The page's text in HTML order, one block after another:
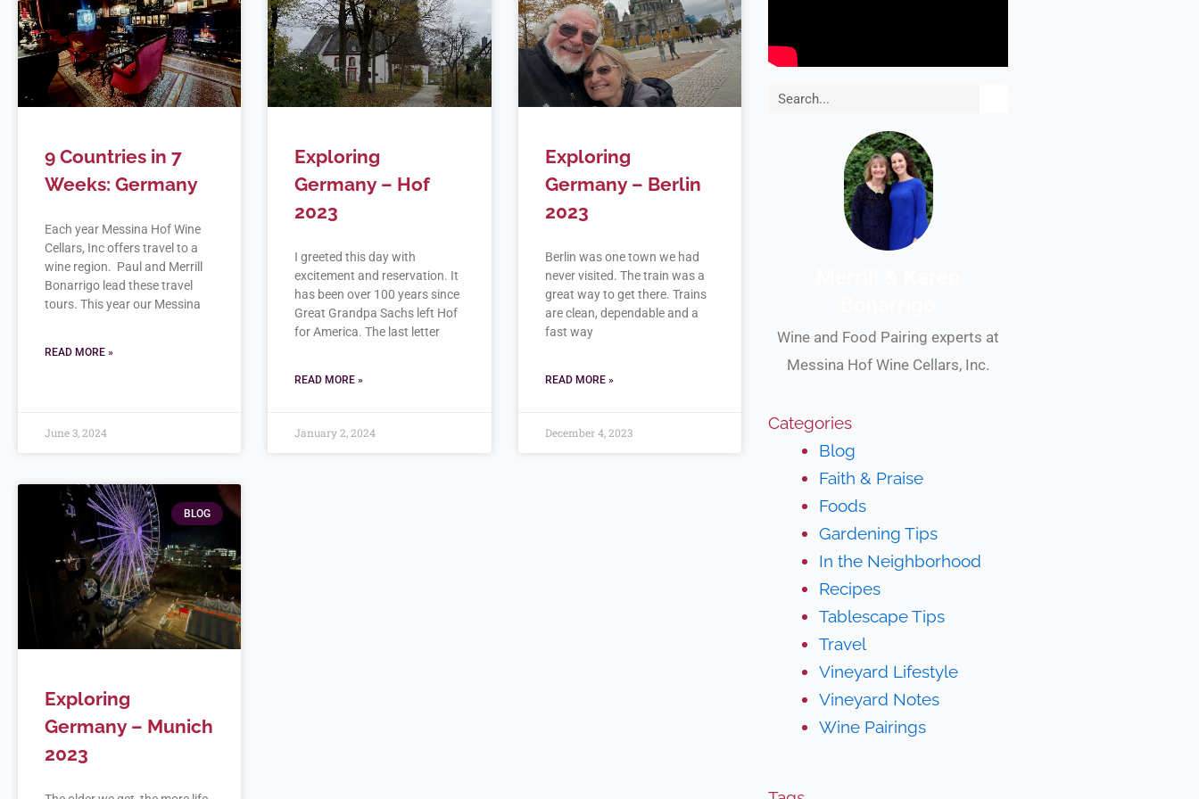
9 Countries in 7
Weeks: Germany
Each year Messina Hof Wine
Cellars, Inc offers travel to a
wine region. Paul and Merrill
Bonarrigo lead these travel
tours. This year our Messina
READ MORE »
June 3, 2024
Exploring
Germany – Hof
2023
I greeted this day with
excitement and reservation. It
has been over 100 years since
Great Grandpa Sachs left Hof
for America. The last letter
READ MORE »
January 2, 2024
Exploring
Germany – Berlin
2023
Berlin was one town we had
never visited. The train was a
great way to get there. Trains
are clean, dependable and a
fast way
READ MORE »
December 4, 2023
BLOG
Exploring
Germany – Munich
2023
Search
Wine and Food Pairing experts at
Messina Hof Wine Cellars, Inc.
Categories
Blog
Faith & Praise
Foods
Gardening Tips
In the Neighborhood
Recipes
Tablescape Tips
Travel
Vineyard Lifestyle
Vineyard Notes
Wine Pairings